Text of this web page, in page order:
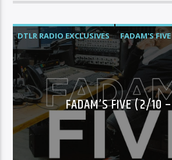
DTLR RADIO EXCLUSIVES
FADAM'S FIVE
HIGHLIGHTS
MUSIC
FADAM’S FIVE (2/10